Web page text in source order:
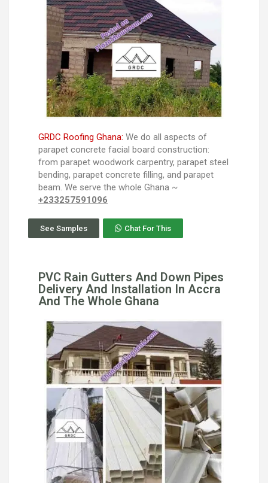
GRDC Roofing Ghana: We do all aspects of
parapet concrete facial board construction:
from parapet woodwork carpentry, parapet steel
bending, parapet concrete filling, and parapet
beam. We serve the whole Ghana ~
+233257591096
See Samples Chat For This
PVC Rain Gutters And Down Pipes
Delivery And Installation In Accra
And The Whole Ghana